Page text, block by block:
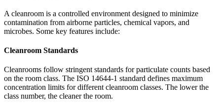
A cleanroom is a controlled environment designed to minimize
contamination from airborne particles, chemical vapors, and
microbes. Some key features include:
Cleanroom Standards
Cleanrooms follow stringent standards for particulate counts based
on the room class. The ISO 14644-1 standard defines maximum
concentration limits for different cleanroom classes. The lower the
class number, the cleaner the room.